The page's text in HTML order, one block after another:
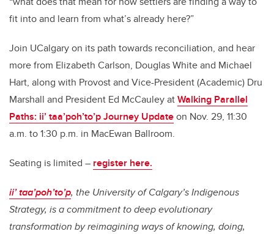
fit into and learn from what’s already here?”
Join UCalgary on its path towards reconciliation, and hear
more from Elizabeth Carlson, Douglas White and Michael
Hart, along with Provost and Vice-President (Academic) Dru
Marshall and President Ed McCauley atWalking Parallel
Paths: ii’ taa’poh’to’p Journey Updateon Nov. 29, 11:30
a.m. to 1:30 p.m. in MacEwan Ballroom.
Seating is limited – register here.
ii’ taa’poh’to’p, the University of Calgary’s Indigenous
Strategy, is a commitment to deep evolutionary
transformation by reimagining ways of knowing, doing,